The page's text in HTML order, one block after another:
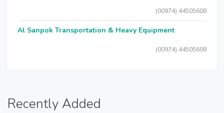
(00974) 44505608
Al Sanpok Transportation & Heavy Equipment
(00974) 44505608
Recently Added